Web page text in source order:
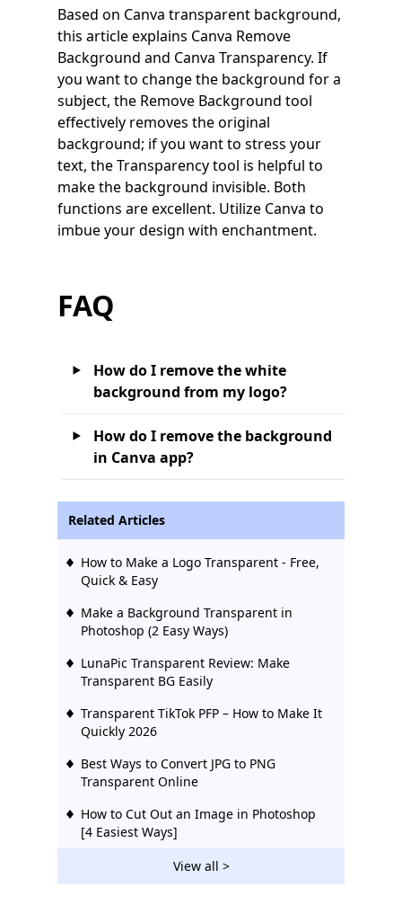
Based on Canva transparent background,
this article explains Canva Remove
Background and Canva Transparency. If
you want to change the background for a
subject, the Remove Background tool
effectively removes the original
background; if you want to stress your
text, the Transparency tool is helpful to
make the background invisible. Both
functions are excellent. Utilize Canva to
imbue your design with enchantment.
FAQ
How do I remove the white
background from my logo?
How do I remove the background
in Canva app?
Related Articles
How to Make a Logo Transparent - Free,
Quick & Easy
Make a Background Transparent in
Photoshop (2 Easy Ways)
LunaPic Transparent Review: Make
Transparent BG Easily
Transparent TikTok PFP – How to Make It
Quickly 2026
Best Ways to Convert JPG to PNG
Transparent Online
How to Cut Out an Image in Photoshop
[4 Easiest Ways]
How to Make PNG Transparent Easily –
Beginner Friendly
View all >